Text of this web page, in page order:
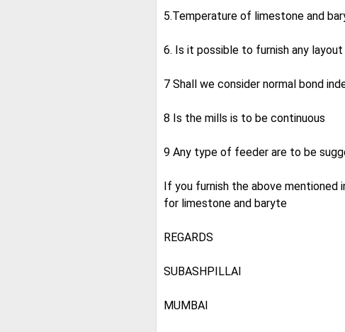
5.Temperature of limestone and
6. Is it possible to furnish any
7 Shall we consider normal bond
8 Is the mills is to be continuous
9 Any type of feeder are to be
If you furnish the above mentioned
for limestone and baryte
REGARDS
SUBASHPILLAI
MUMBAI